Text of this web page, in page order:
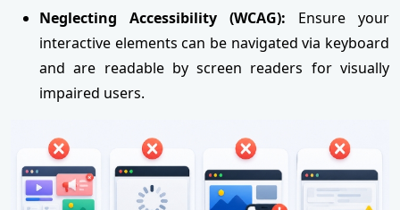
Neglecting Accessibility (WCAG): Ensure your
interactive elements can be navigated via keyboard
and are readable by screen readers for visually
impaired users.